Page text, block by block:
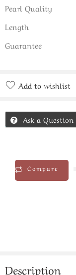
Pearl Quality
Length
Guarantee
Add to wishlist
Ask a Question
Compare
Description